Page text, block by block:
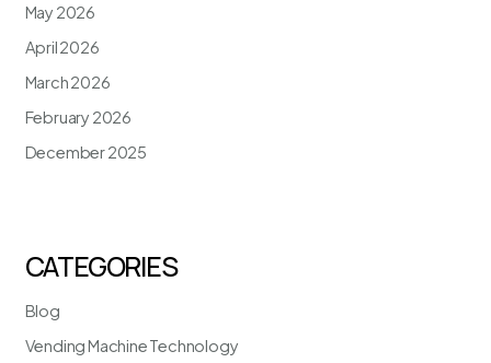
May 2026
April 2026
March 2026
February 2026
December 2025
CATEGORIES
Blog
Vending Machine Technology